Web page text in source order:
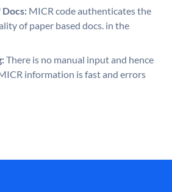
MICR code authenticates the
of paper based docs. in the
There is no manual input and hence
information is fast and errors